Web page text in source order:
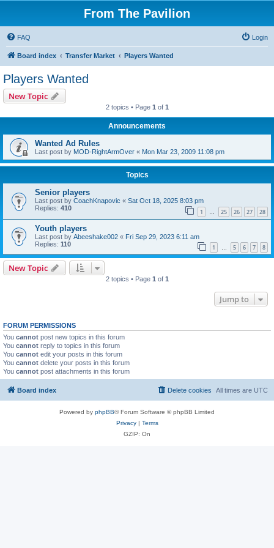
From The Pavilion
FAQ Login
Board index Transfer Market Players Wanted
Players Wanted
New Topic
2 topics • Page 1 of 1
Announcements
Wanted Ad Rules
Last post by MOD-RightArmOver « Mon Mar 23, 2009 11:08 pm
Topics
Senior players
Last post by CoachKnapovic « Sat Oct 18, 2025 8:03 pm
Replies: 410 1 … 25 26 27 28
Youth players
Last post by Abeeshake002 « Fri Sep 29, 2023 6:11 am
Replies: 110 1 5 6 7 8
New Topic
2 topics • Page 1 of 1
Jump to
FORUM PERMISSIONS
You cannot post new topics in this forum
You cannot reply to topics in this forum
You cannot edit your posts in this forum
You cannot delete your posts in this forum
You cannot post attachments in this forum
Board index All times are UTC
Delete cookies
Powered by phpBB® Forum Software © phpBB Limited
Privacy| Terms
GZIP: On